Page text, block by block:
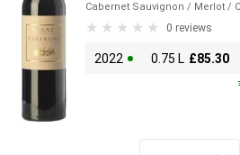
Cabernet Sauvignon / Merlot /
0 reviews
2022 0.75 L £85.30